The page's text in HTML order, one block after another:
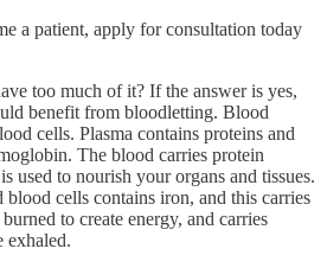
a patient, apply for consultation today
too much of it? If the answer is yes,
benefit from bloodletting. Blood
cells. Plasma contains proteins and
The blood carries protein
used to nourish your organs and tissues.
cells contains iron, and this carries
to create energy, and carries
exhaled.